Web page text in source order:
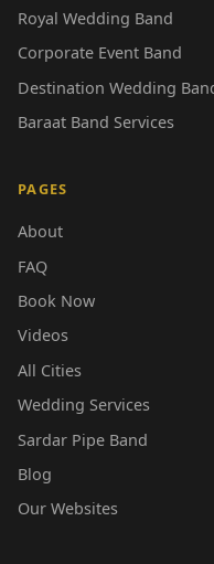
Royal Wedding Band
Corporate Event Band
Destination Wedding
Baraat Band Services
PAGES
About
FAQ
Book Now
Videos
All Cities
Wedding Services
Sardar Pipe Band
Blog
Our Websites